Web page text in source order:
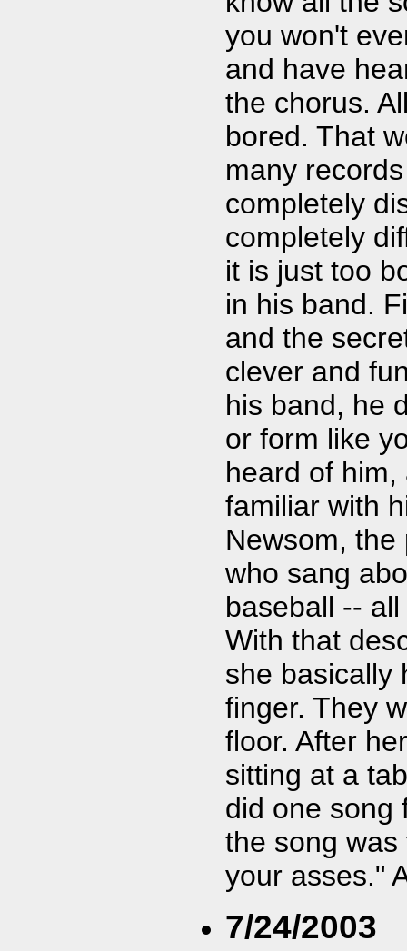
you won't
and have
the chorus.
bored. That
many
completely
completely
it is just too
in his band.
and the
clever and
his band, he
or form like
heard of
familiar with
Newsom,
who sang
baseball --
With that
she basically
finger. They
floor. After
sitting at a
did one song
the song
your asses."
7/24/2003